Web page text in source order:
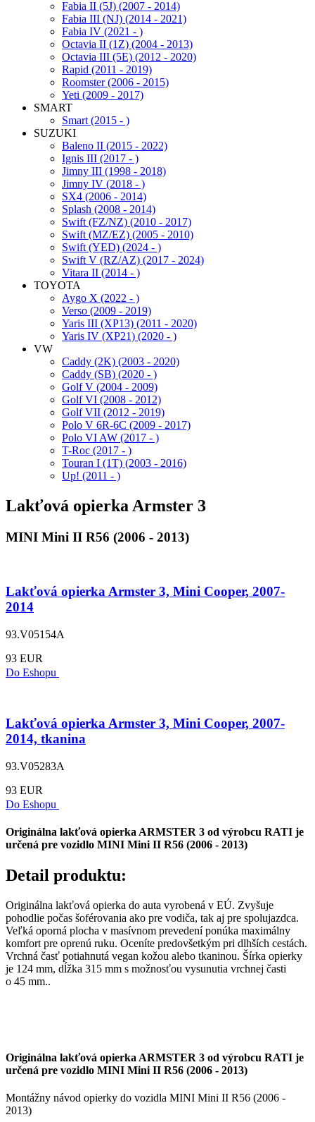
Fabia II (5J) (2007 - 2014)
Fabia III (NJ) (2014 - 2021)
Fabia IV (2021 - )
Octavia II (1Z) (2004 - 2013)
Octavia III (5E) (2012 - 2020)
Rapid (2011 - 2019)
Roomster (2006 - 2015)
Yeti (2009 - 2017)
SMART
Smart (2015 - )
SUZUKI
Baleno II (2015 - 2022)
Ignis III (2017 - )
Jimny III (1998 - 2018)
Jimny IV (2018 - )
SX4 (2006 - 2014)
Splash (2008 - 2014)
Swift (FZ/NZ) (2010 - 2017)
Swift (MZ/EZ) (2005 - 2010)
Swift (YED) (2024 - )
Swift V (RZ/AZ) (2017 - 2024)
Vitara II (2014 - )
TOYOTA
Aygo X (2022 - )
Verso (2009 - 2019)
Yaris III (XP13) (2011 - 2020)
Yaris IV (XP21) (2020 - )
VW
Caddy (2K) (2003 - 2020)
Caddy (SB) (2020 - )
Golf V (2004 - 2009)
Golf VI (2008 - 2012)
Golf VII (2012 - 2019)
Polo V 6R-6C (2009 - 2017)
Polo VI AW (2017 - )
T-Roc (2017 - )
Touran I (1T) (2003 - 2016)
Up! (2011 - )
Lakťová opierka Armster 3
MINI Mini II R56 (2006 - 2013)
Lakťová opierka Armster 3, Mini Cooper, 2007-
2014
93.V05154A
93 EUR
Do Eshopu
Lakťová opierka Armster 3, Mini Cooper, 2007-
2014, tkanina
93.V05283A
93 EUR
Do Eshopu
Originálna lakťová opierka ARMSTER 3 od výrobcu RATI je
určená pre vozidlo MINI Mini II R56 (2006 - 2013)
Detail produktu:
Originálna lakťová opierka do auta vyrobená v EÚ. Zvyšuje
pohodlie počas šoférovania ako pre vodiča, tak aj pre spolujazdca.
Veľká oporná plocha v masívnom prevedení ponúka maximálny
komfort pre oprenú ruku. Oceníte predovšetkým pri dlhších cestách.
Vrchná časť potiahnutá vegan kožou alebo tkaninou. Šírka opierky
je 124 mm, dĺžka 315 mm s možnosťou vysunutia vrchnej časti
o 45 mm..
Originálna lakťová opierka ARMSTER 3 od výrobcu RATI je
určená pre vozidlo MINI Mini II R56 (2006 - 2013)
Montážny návod opierky do vozidla MINI Mini II R56 (2006 -
2013)